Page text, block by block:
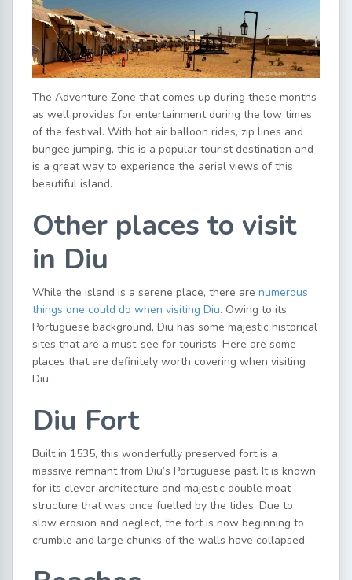
The Adventure Zone that comes up during these months
as well provides for entertainment during the low times
of the festival. With hot air balloon rides, zip lines and
bungee jumping, this is a popular tourist destination and
is a great way to experience the aerial views of this
beautiful island.
Other places to visit
in Diu
While the island is a serene place, there are numerous
things one could do when visiting Diu. Owing to its
Portuguese background, Diu has some majestic historical
sites that are a must-see for tourists. Here are some
places that are definitely worth covering when visiting
Diu:
Diu Fort
Built in 1535, this wonderfully preserved fort is a
massive remnant from Diu’s Portuguese past. It is known
for its clever architecture and majestic double moat
structure that was once fuelled by the tides. Due to
slow erosion and neglect, the fort is now beginning to
crumble and large chunks of the walls have collapsed.